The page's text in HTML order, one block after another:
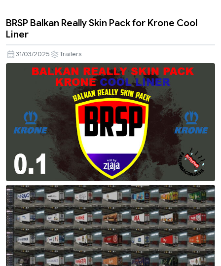
BRSP Balkan Really Skin Pack for Krone Cool
Liner
31/03/2025 Trailers